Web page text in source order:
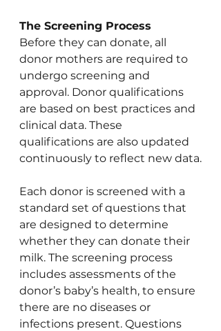
The Screening Process
Before they can donate, all
donor mothers are required to
undergo screening and
approval. Donor qualifications
are based on best practices and
clinical data. These
qualifications are also updated
continuously to reflect new data.
Each donor is screened with a
standard set of questions that
are designed to determine
whether they can donate their
milk. The screening process
includes assessments of the
donor’s baby’s health, to ensure
there are no diseases or
infections present. Questions